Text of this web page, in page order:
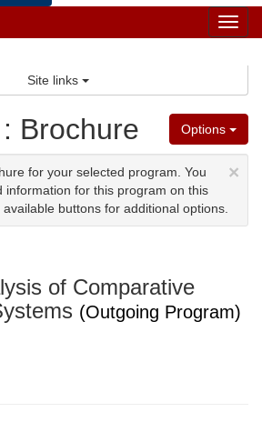
Site links
Options
Brochure
×
for your selected program. You
information for this program on this
buttons for additional options.
of Comparative
(Outgoing Program)